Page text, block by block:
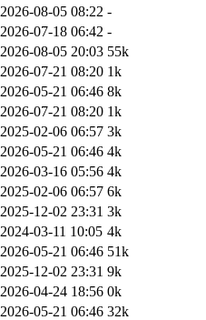
2026-08-05 08:22 -
2026-07-18 06:42 -
2026-08-05 20:03 55k
2026-07-21 08:20 1k
2026-05-21 06:46 8k
2026-07-21 08:20 1k
2025-02-06 06:57 3k
2026-05-21 06:46 4k
2026-03-16 05:56 4k
2025-02-06 06:57 6k
2025-12-02 23:31 3k
2024-03-11 10:05 4k
2026-05-21 06:46 51k
2025-12-02 23:31 9k
2026-04-24 18:56 0k
2026-05-21 06:46 32k